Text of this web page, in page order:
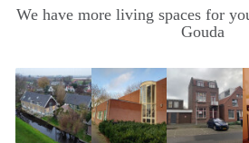
We have more living spaces for
Gouda